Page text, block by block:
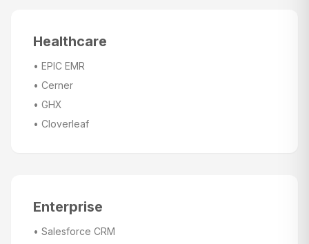
Healthcare
• EPIC EMR
• Cerner
• GHX
• Cloverleaf
Enterprise
• Salesforce CRM